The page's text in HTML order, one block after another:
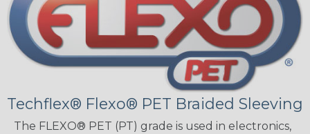
Techflex® Flexo® PET Braided Sleeving
The FLEXO® PET (PT) grade is used in electronics,